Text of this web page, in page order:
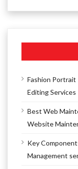
Fashion Portrait
Editing Services
Best Web
Website
Key
Management